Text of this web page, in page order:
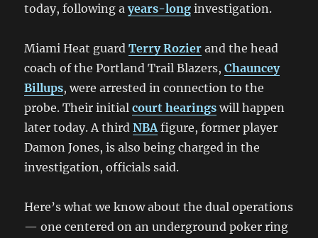
today, following ayears-long investigation.
Miami Heat guardTerry Rozier and the head
coach of the Portland Trail Blazers,Chauncey
Billups, were arrested in connection to the
probe. Their initialcourt hearings will happen
later today. A thirdNBA figure, former player
Damon Jones, is also being charged in the
investigation, officials said.
Here’s what we know about the dual operations
— one centered on an underground poker ring